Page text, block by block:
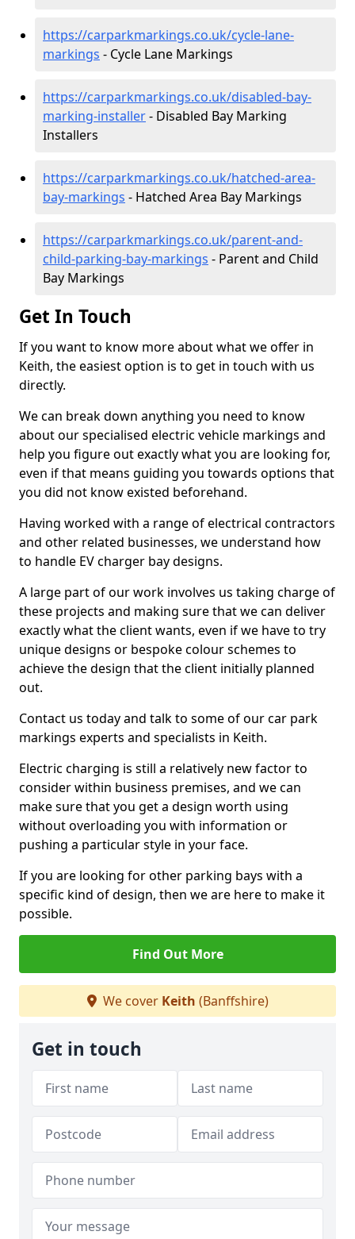
https://carparkmarkings.co.uk/cycle-lane-
markings - Cycle Lane Markings
https://carparkmarkings.co.uk/disabled-bay-
marking-installer- Disabled Bay Marking
Installers
https://carparkmarkings.co.uk/hatched-area-
bay-markings - Hatched Area Bay Markings
https://carparkmarkings.co.uk/parent-and-
child-parking-bay-markings - Parent and Child
Bay Markings
Get In Touch
If you want to know more about what we offer in
Keith, the easiest option is to get in touch with us
directly.
We can break down anything you need to know
about our specialised electric vehicle markings and
help you figure out exactly what you are looking for,
even if that means guiding you towards options that
you did not know existed beforehand.
Having worked with a range of electrical contractors
and other related businesses, we understand how
to handle EV charger bay designs.
A large part of our work involves us taking charge of
these projects and making sure that we can deliver
exactly what the client wants, even if we have to try
unique designs or bespoke colour schemes to
achieve the design that the client initially planned
out.
Contact us today and talk to some of our car park
markings experts and specialists in Keith.
Electric charging is still a relatively new factor to
consider within business premises, and we can
make sure that you get a design worth using
without overloading you with information or
pushing a particular style in your face.
If you are looking for other parking bays with a
specific kind of design, then we are here to make it
possible.
Find Out More
We cover Keith (Banffshire)
Get in touch